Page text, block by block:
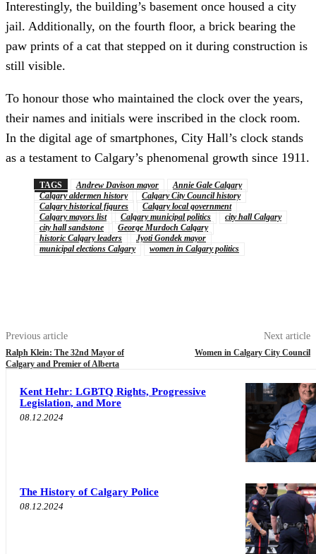
Interestingly, the building’s basement once housed a city
jail. Additionally, on the fourth floor, a brick bearing the
paw prints of a cat that stepped on it during construction is
still visible.
To honour those who maintained the clock over the years,
their names and initials were inscribed in the clock room.
In the digital age of smartphones, City Hall’s clock stands
as a testament to Calgary’s phenomenal growth since 1911.
TAGS Andrew Davison mayor
Annie Gale Calgary
Calgary aldermen history
Calgary City Council history
Calgary historical figures
Calgary local government
Calgary mayors list
Calgary municipal politics
city hall Calgary
city hall sandstone
George Murdoch Calgary
historic Calgary leaders
Jyoti Gondek mayor
municipal elections Calgary
women in Calgary politics
Previous article
Ralph Klein: The 32nd Mayor of
Calgary and Premier of Alberta
Next article
Women in Calgary City Council
Kent Hehr: LGBTQ Rights, Progressive
Legislation, and More
08.12.2024
The History of Calgary Police
08.12.2024